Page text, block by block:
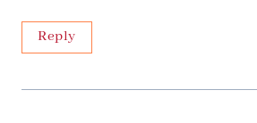
Reply